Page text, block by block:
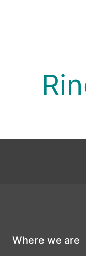
Where we are